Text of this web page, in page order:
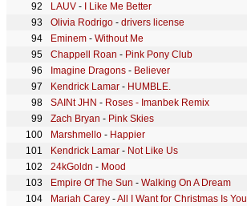
LAUV - I Like Me Better
Olivia Rodrigo - drivers license
Eminem - Without Me
Chappell Roan - Pink Pony Club
Imagine Dragons - Believer
Kendrick Lamar - HUMBLE.
SAINt JHN - Roses - Imanbek Remix
Zach Bryan - Pink Skies
Marshmello - Happier
Kendrick Lamar - Not Like Us
24kGoldn - Mood
Empire Of The Sun - Walking On A Dream
Mariah Carey -All I Want for Christmas Is You